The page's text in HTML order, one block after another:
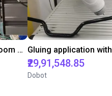
Automated labeling with igus room gantry and a cab label printer
₹29,91,548.85
Dobot